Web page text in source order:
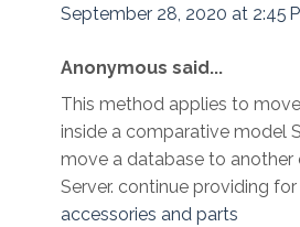
September 28, 2020 at 2:45
Anonymous said...
This method applies to
inside a comparative model
move a database to another
Server. continue providing for
accessories and parts